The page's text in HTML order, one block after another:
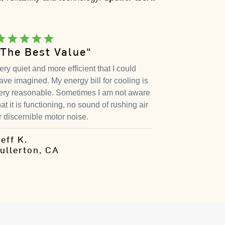
starstarstarstar
Best Value“
quiet and more efficient that I could
imagined. My energy bill for cooling is
reasonable. Sometimes I am not aware
it is functioning, no sound of rushing air
discernible motor noise.
K.
CA